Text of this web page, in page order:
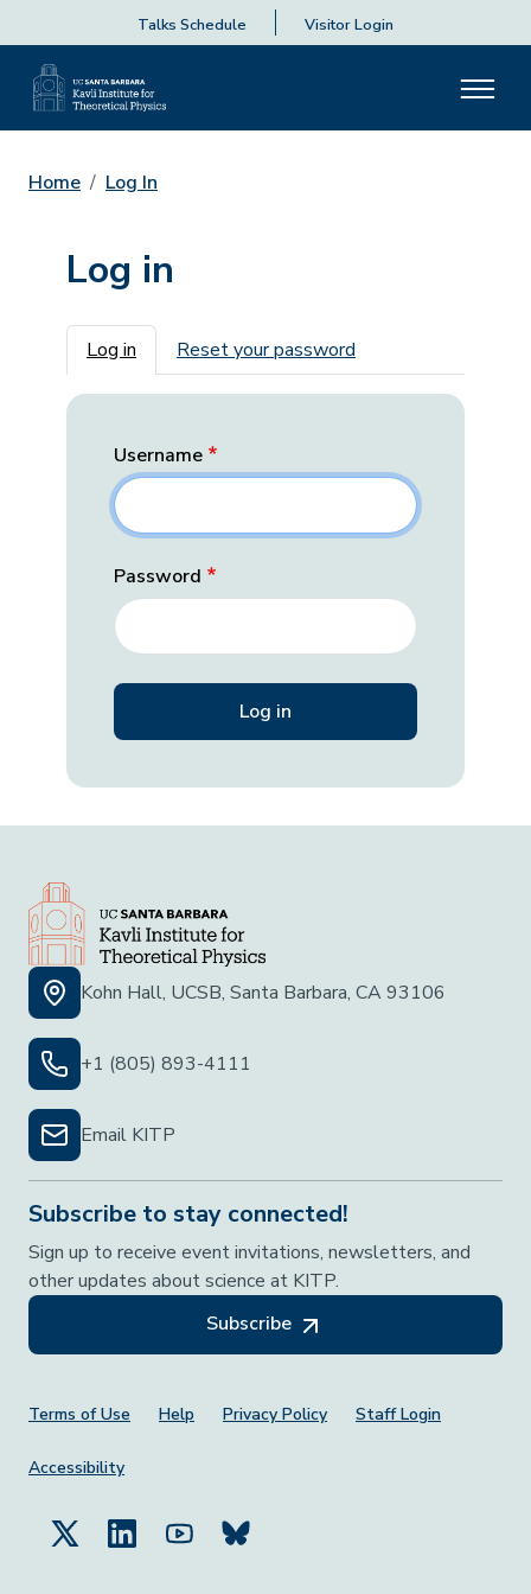
Talks Schedule Visitor Login
Home Log In
Log in
Primary tabs
Log in Reset your password
Username
Password
Kohn Hall, UCSB, Santa Barbara, CA 93106
+1 (805) 893-4111
Email KITP
Subscribe to stay connected!
Sign up to receive event invitations, newsletters, and
other updates about science at KITP.
Subscribe
Footer Menu
Terms of Use Help Privacy Policy Staff Login
Accessibility